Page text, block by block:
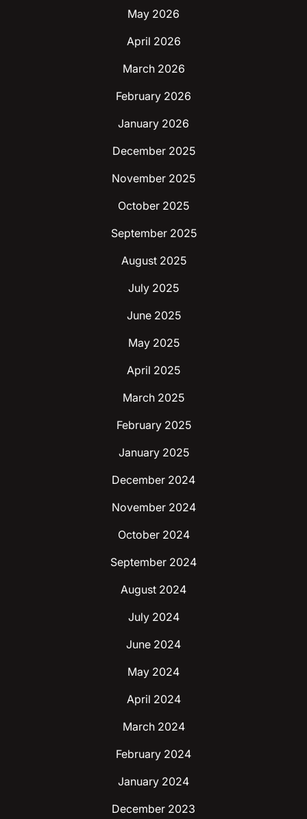
May 2026
April 2026
March 2026
February 2026
January 2026
December 2025
November 2025
October 2025
September 2025
August 2025
July 2025
June 2025
May 2025
April 2025
March 2025
February 2025
January 2025
December 2024
November 2024
October 2024
September 2024
August 2024
July 2024
June 2024
May 2024
April 2024
March 2024
February 2024
January 2024
December 2023